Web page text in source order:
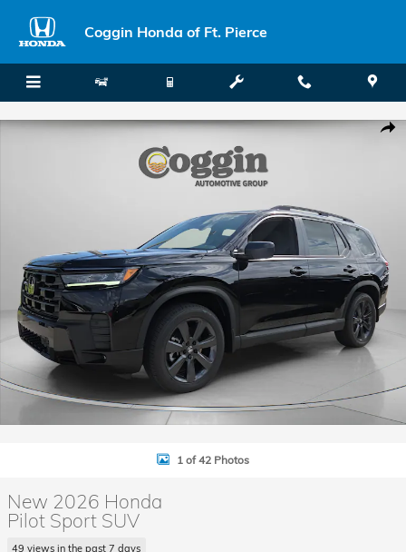
Coggin Honda of Ft. Pierce
New 2026 Honda Pilot Sport SUV Photo 1 of 42
1 of 42 Photos
New 2026 Honda
Pilot Sport SUV
49 views in the past 7 days